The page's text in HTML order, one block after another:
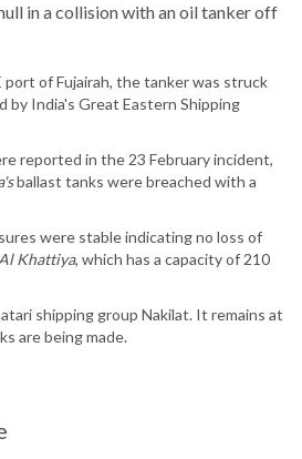
in a collision with an oil tanker off
of Fujairah, the tanker was struck
by India's Great Eastern Shipping
reported in the 23 February incident,
ballast tanks were breached with a
were stable indicating no loss of
Al Khattiya, which has a capacity of 210
shipping group Nakilat. It remains at
are being made.